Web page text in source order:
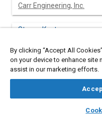
library_books
Carr Engineering, Inc.
Steven Kent
Abstract
to understanding overall
By clicking “Accept All
on your device to enhance site
assist in our marketing efforts.